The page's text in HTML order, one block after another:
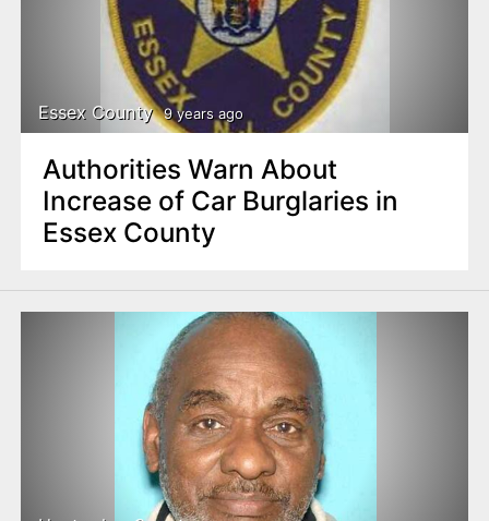
Essex County 9 years ago
Authorities Warn About
Increase of Car Burglaries in
Essex County